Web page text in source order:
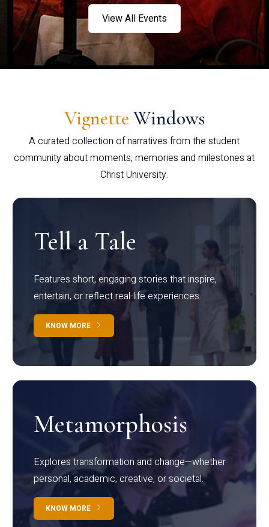
View All Events
Vignette Windows
A curated collection of narratives from the student
community about moments, memories and milestones at
Christ University.
Tell a Tale
Features short, engaging stories that inspire,
entertain, or reflect real-life experiences.
KNOW MORE
Metamorphosis
Explores transformation and change—whether
personal, academic, creative, or societal.
KNOW MORE